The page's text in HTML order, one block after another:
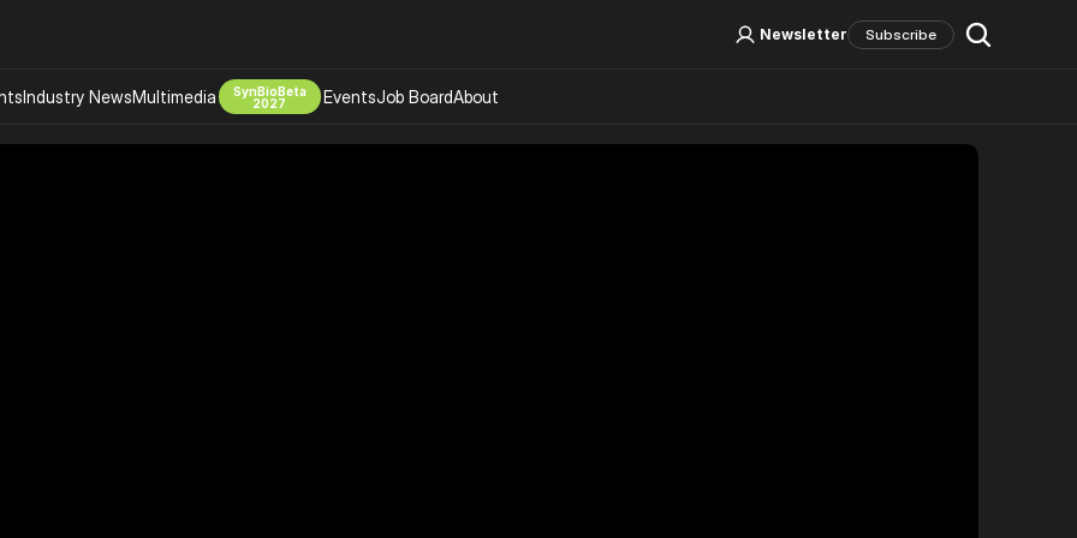
Log In Sign Up
Newsletter Subscribe
Industry NewsMultimedia
SynBioBeta
2027
EventsJob BoardAbout